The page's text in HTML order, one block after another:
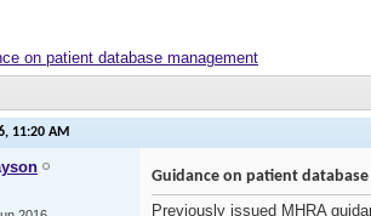
on patient database management
11:20 AM
Guidance on patient
Previously issued MHRA